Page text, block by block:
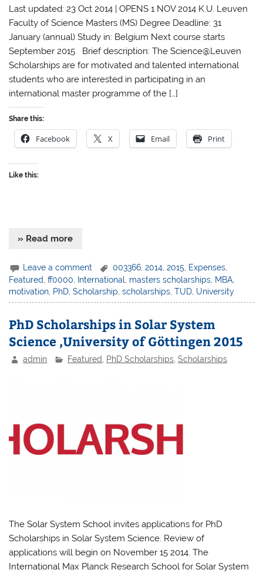
Last updated: 23 Oct 2014 | OPENS 1 NOV 2014 K.U. Leuven
Faculty of Science Masters (MS) Degree Deadline: 31
January (annual) Study in: Belgium Next course starts
September 2015 Brief description: The Science@Leuven
Scholarships are for motivated and talented international
students who are interested in participating in an
international master programme of the […]
Share this:
Facebook X Email Print
Like this:
» Read more
Leave a comment 003366 ,2014 ,2015 Expenses
Featured,ff0000, International, masters scholarships, MBA,
motivation, PhD,Scholarship,scholarships,TUD, University
PhD Scholarships in Solar System
Science ,University of Göttingen 2015
admin Featured PhD Scholarships ,Scholarships
The Solar System School invites applications for PhD
Scholarships in Solar System Science. Review of
applications will begin on November 15 2014. The
International Max Planck Research School for Solar System